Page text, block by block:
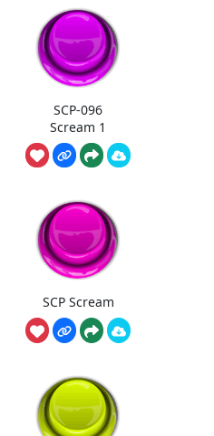
SCP-096
Scream 1
SCP Scream